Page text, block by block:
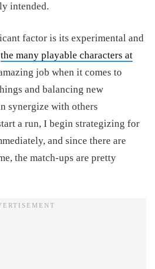
intended.
factor is its experimental and
the many playable characters at
job when it comes to
and balancing new
synergize with others
a run, I begin strategizing for
and since there are
the match-ups are pretty